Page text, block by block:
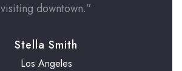
visiting downtown.”
Stella Smith
Los Angeles